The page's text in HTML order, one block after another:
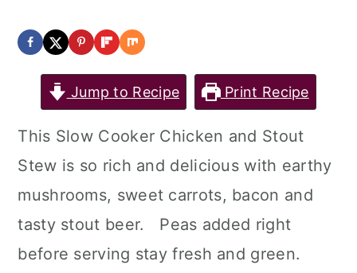
Jump to Recipe Print Recipe
This Slow Cooker Chicken and Stout
Stew is so rich and delicious with earthy
mushrooms, sweet carrots, bacon and
tasty stout beer. Peas added right
before serving stay fresh and green.